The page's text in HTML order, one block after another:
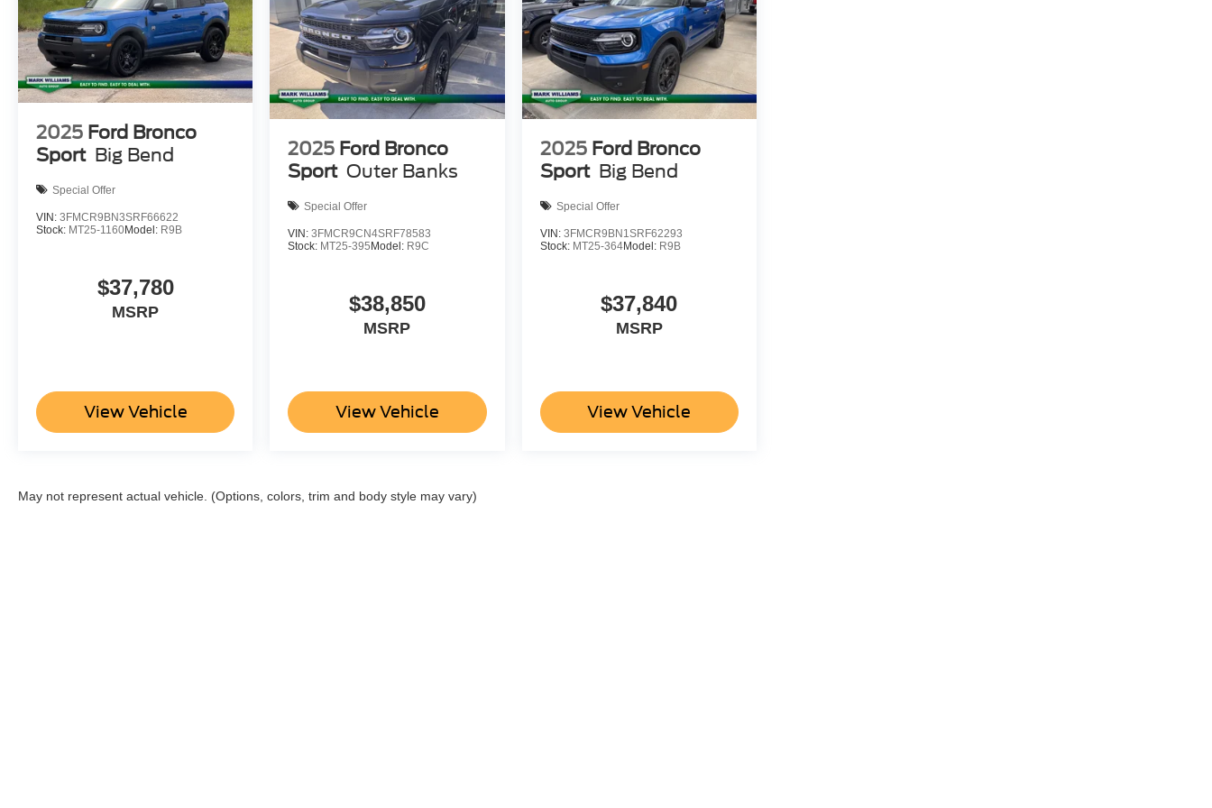
2025 Ford Bronco
Sport Big Bend
Special Offer
VIN: 3FMCR9BN3SRF66622
Stock: MT25-1160Model: R9B
$37,780
MSRP
View Vehicle
2025 Ford Bronco
Sport Outer Banks
Special Offer
VIN:3FMCR9CN4SRF78583
Stock: MT25-395 Model: R9C
$38,850
MSRP
View Vehicle
2025 Ford Bronco
Sport Big Bend
Special Offer
VIN: 3FMCR9BN1SRF62293
Stock: MT25-364Model: R9B
$37,840
MSRP
View Vehicle
May not represent actual vehicle. (Options, colors, trim and body style may vary)